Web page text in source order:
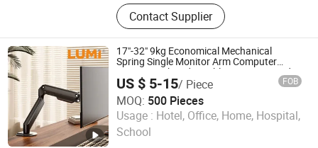
Display Stand for Building Intercom
System, Automatic Rising Bollards,
Metal Display Products, Metal
Products
Contact Supplier
17"-32" 9kg Economical Mechanical
Spring Single Monitor Arm Computer
Mount Height Adjustable Monitor Stand
Bracket
US $ 5-15/ Piece FOB
MOQ: 500 Pieces
Usage : Hotel, Office, Home, Hospital,
School
Lumi Legend Corporation
Zhejiang , China